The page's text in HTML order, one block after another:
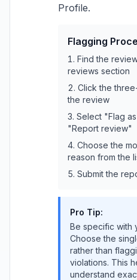
Profile.
Flagging
Find the
reviews section
Click the
the review
Select "Flag
"Report review"
Choose the
reason from the
Submit the
Pro Tip:
Be specific with
Choose the
rather than
violations. This
understand